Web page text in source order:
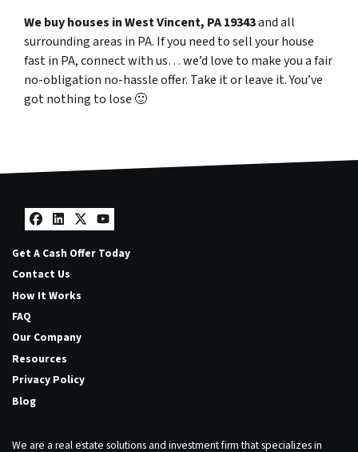
We buy houses in West Vincent, PA 19343and all
surrounding areas in PA. If you need to sell your house
fast in PA, connect with us… we’d love to make you a fair
no-obligation no-hassle offer. Take it or leave it. You’ve
got nothing to lose 🙂
Facebook
LinkedIn
Twitter
YouTube
Get A Cash Offer Today
Contact Us
How It Works
FAQ
Our Company
Resources
Privacy Policy
Blog
We are a real estate solutions and investment firm that specializes in